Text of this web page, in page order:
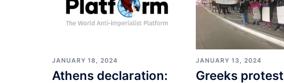
JANUARY 18, 2024
Athens declaration:
JANUARY 13, 2024
Greeks protest